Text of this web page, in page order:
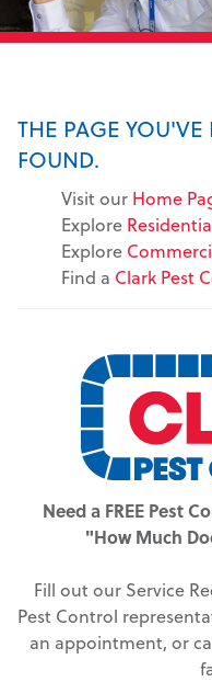
THE PAGE
FOUND.
Visit our Home
Explore
Explore
Find a Clark Pest
Need a FREE Pest
"How Much
Fill out our Service
Pest Control
an appointment, or